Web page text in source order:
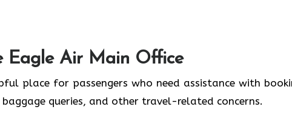
Eagle Air Main Office
place for passengers who need assistance with
queries, and other travel-related concerns.